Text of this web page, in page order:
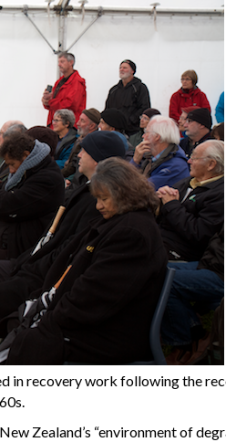
in recovery work following the
Zealand’s “environment of